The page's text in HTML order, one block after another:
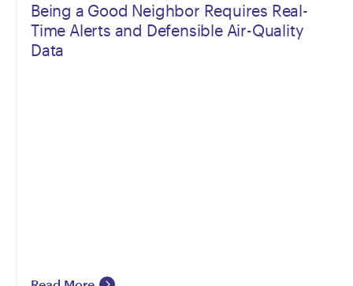
Being a Good Neighbor Requires Real-
Time Alerts and Defensible Air-Quality
Data